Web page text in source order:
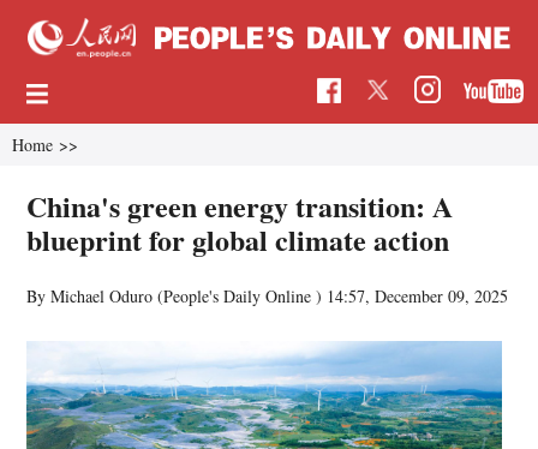
Home >>
China's green energy transition: A
blueprint for global climate action
By Michael Oduro (People's Daily Online ) 14:57, December 09, 2025